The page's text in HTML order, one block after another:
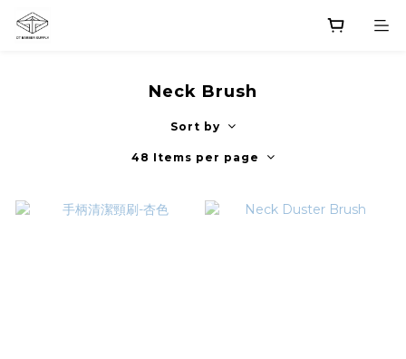
Neck Brush
Sort by
48 Items per page